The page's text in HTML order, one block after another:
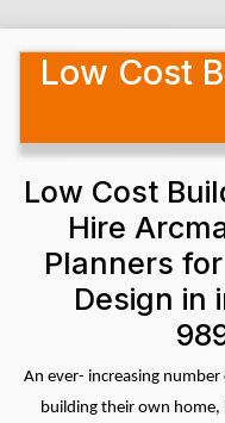
Low Cost
Low Cost
Hire
Planners
Design in
An ever- increasing
building their own